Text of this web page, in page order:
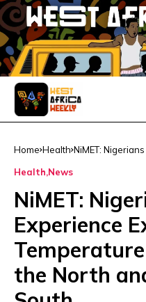
Home Health NiMET:
Health News
NiMET:
Experience
the North